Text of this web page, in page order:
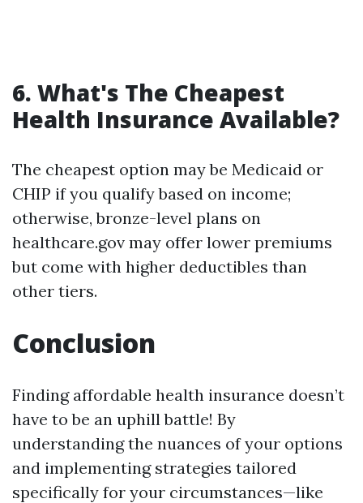
6. What's The Cheapest
Health Insurance Available?
The cheapest option may be Medicaid or
CHIP if you qualify based on income;
otherwise, bronze-level plans on
healthcare.gov may offer lower premiums
but come with higher deductibles than
other tiers.
Conclusion
Finding affordable health insurance doesn’t
have to be an uphill battle! By
understanding the nuances of your options
and implementing strategies tailored
specifically for your circumstances—like